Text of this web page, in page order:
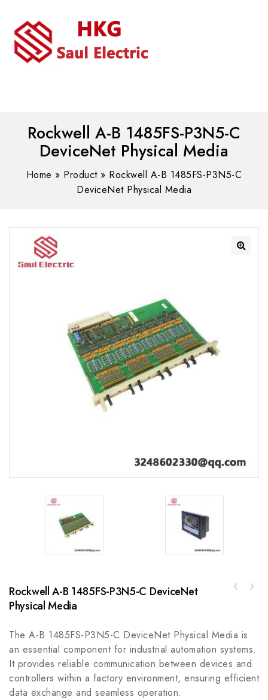
Rockwell A-B 1485FS-P3N5-C
DeviceNet Physical Media
Home » Product» Rockwell A-B 1485FS-P3N5-C
DeviceNet Physical Media
Rockwell A-B 1485FS-P3N5-C DeviceNet
Physical Media
The A-B 1485FS-P3N5-C DeviceNet Physical Media is
an essential component for industrial automation systems.
It provides reliable communication between devices and
controllers within a factory environment, ensuring efficient
data exchange and seamless operation.